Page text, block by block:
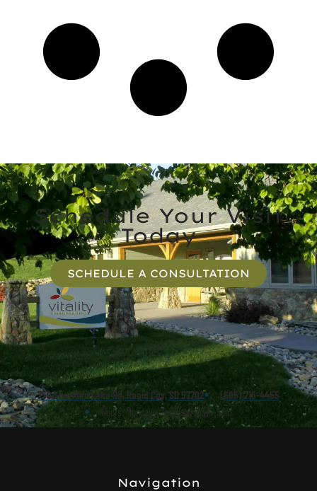
Schedule Your Visit
Today
SCHEDULE A CONSULTATION
750 Sheridan Lake Rd, Rapid City, SD 57702
(605) 716-4455
Hours: Monday - Thursday: 8am-5pm
Navigation